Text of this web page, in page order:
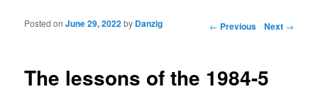
Post navigation ← Previous Next →
The lessons of the 1984-5
Posted onJune 29, 2022by Danzig